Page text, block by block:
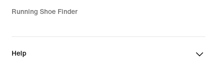
Running Shoe Finder
Help